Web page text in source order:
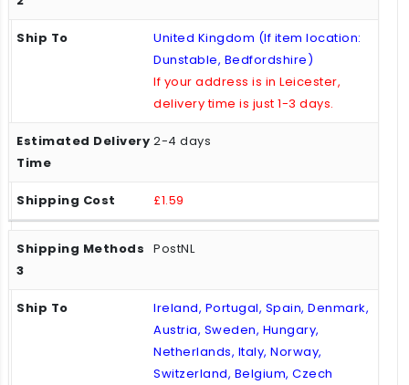
United Kingdom (If item location:
Dunstable, Bedfordshire)
If your address is in Leicester,
delivery time is just 1-3 days.
2-4 days
£1.59
PostNL
Ireland, Portugal, Spain, Denmark,
Austria, Sweden, Hungary,
Netherlands, Italy, Norway,
Switzerland, Belgium, Czech